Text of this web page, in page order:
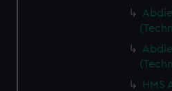
HMS